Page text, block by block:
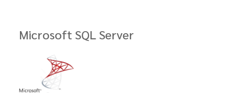
Microsoft SQL Server